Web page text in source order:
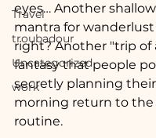
Travel
troubadour
Uncategorized
work
eyes… Another
mantra for
right? Another "trip of
fantasy that people
secretly planning
morning return to the
routine.